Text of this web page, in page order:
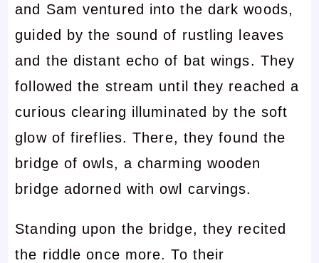
and Sam ventured into the dark woods,
guided by the sound of rustling leaves
and the distant echo of bat wings. They
followed the stream until they reached a
curious clearing illuminated by the soft
glow of fireflies. There, they found the
bridge of owls, a charming wooden
bridge adorned with owl carvings.
Standing upon the bridge, they recited
the riddle once more. To their